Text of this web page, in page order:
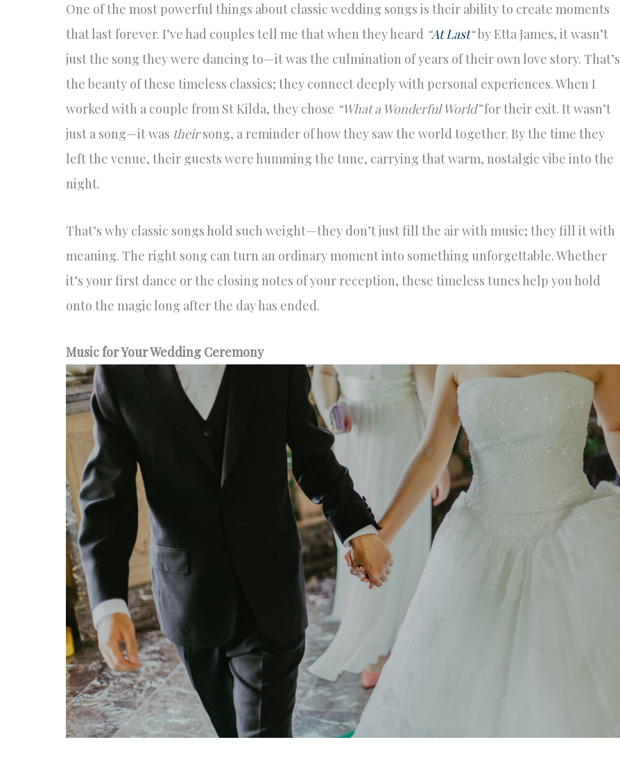
One of the most powerful things about classic wedding songs is their ability to create moments
that last forever. I’ve had couples tell me that when they heard “At Last“by Etta James, it wasn’t
just the song they were dancing to—it was the culmination of years of their own love story. That’s
the beauty of these timeless classics; they connect deeply with personal experiences. When I
worked with a couple from St Kilda, they chose “What a Wonderful World”for their exit. It wasn’t
just a song—it was theirsong, a reminder of how they saw the world together. By the time they
left the venue, their guests were humming the tune, carrying that warm, nostalgic vibe into the
night.
That’s why classic songs hold such weight—they don’t just fill the air with music; they fill it with
meaning. The right song can turn an ordinary moment into something unforgettable. Whether
it’s your first dance or the closing notes of your reception, these timeless tunes help you hold
onto the magic long after the day has ended.
Music for Your Wedding Ceremony